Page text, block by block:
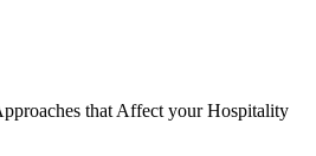
that Affect your Hospitality